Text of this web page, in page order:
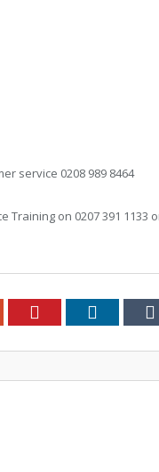
service 0208 989 8464
on 0207 391 1133
Pinterest LinkedIn